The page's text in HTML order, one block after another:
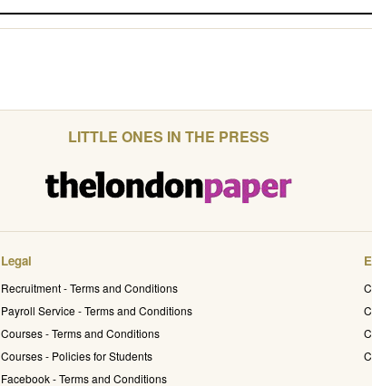
LITTLE ONES IN THE PRESS
Legal
Recruitment - Terms and Conditions
Payroll Service - Terms and Conditions
Courses - Terms and Conditions
Courses - Policies for Students
Facebook - Terms and Conditions